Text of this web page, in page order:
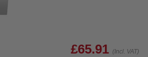
£65.91 (Incl. VAT)